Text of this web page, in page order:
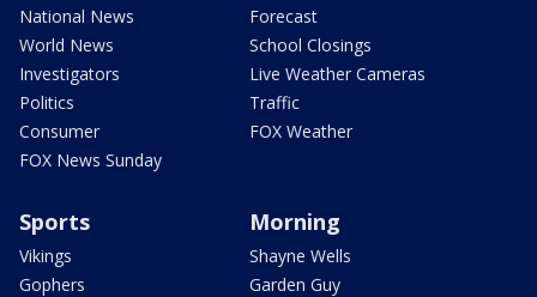
National News
World News
Investigators
Politics
Consumer
FOX News Sunday
Forecast
School Closings
Live Weather Cameras
Traffic
FOX Weather
Sports
Vikings
Gophers
Morning
Shayne Wells
Garden Guy